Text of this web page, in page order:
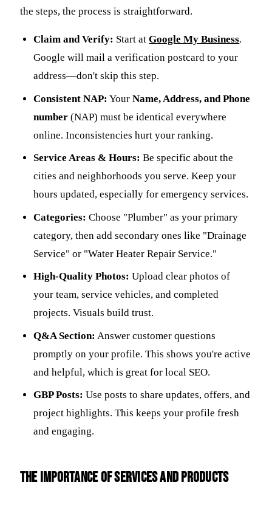
the steps, the process is straightforward.
Claim and Verify: Start atGoogle My Business.
Google will mail a verification postcard to your
address—don't skip this step.
Consistent NAP: YourName, Address, and Phone
number (NAP) must be identical everywhere
online. Inconsistencies hurt your ranking.
Service Areas & Hours: Be specific about the
cities and neighborhoods you serve. Keep your
hours updated, especially for emergency services.
Categories: Choose "Plumber" as your primary
category, then add secondary ones like "Drainage
Service" or "Water Heater Repair Service."
High-Quality Photos: Upload clear photos of
your team, service vehicles, and completed
projects. Visuals build trust.
Q&A Section: Answer customer questions
promptly on your profile. This shows you're active
and helpful, which is great for local SEO.
GBP Posts: Use posts to share updates, offers, and
project highlights. This keeps your profile fresh
and engaging.
The Importance of Services and Products